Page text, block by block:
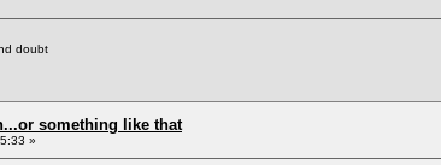
doubt
something like that
»